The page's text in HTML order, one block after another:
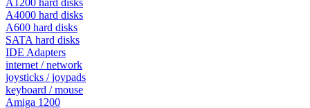
A1200 hard disks
A4000 hard disks
A600 hard disks
SATA hard disks
IDE Adapters
internet / network
joysticks / joypads
keyboard / mouse
Amiga 1200